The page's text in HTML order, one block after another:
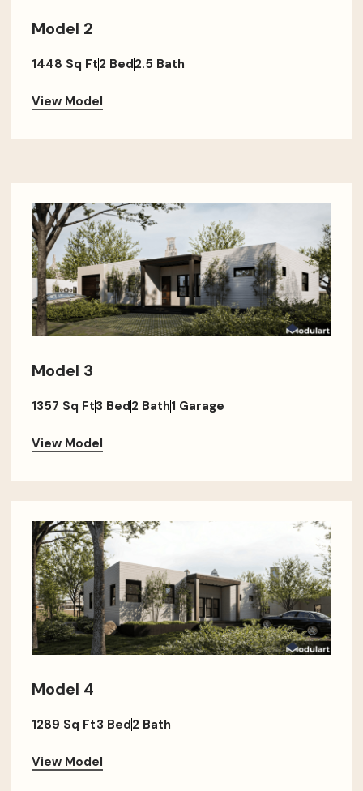
Model 2
1448 Sq Ft2 Bed2.5 Bath
View Model
Model 3
1357 Sq Ft3 Bed2 Bath1 Garage
View Model
Model 4
1289 Sq Ft3 Bed2 Bath
View Model